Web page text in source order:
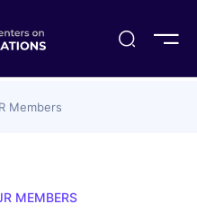
Members
MEMBERS